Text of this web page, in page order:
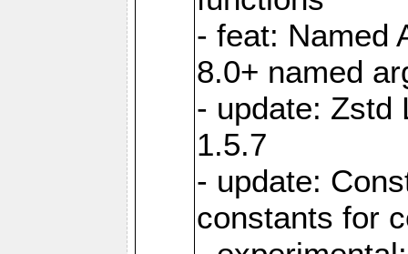
- feat: Named
8.0+ named
- update: Zstd
1.5.7
- update:
constants for